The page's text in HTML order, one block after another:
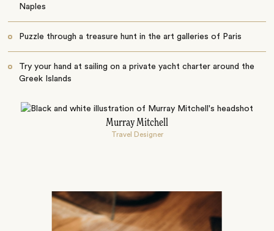
Naples
Puzzle through a treasure hunt in the art galleries of Paris
Try your hand at sailing on a private yacht charter around the
Greek Islands
Murray Mitchell
Travel Designer